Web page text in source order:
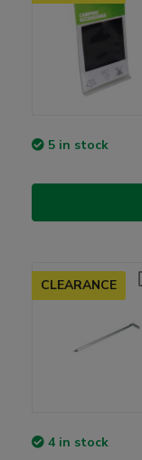
5 in stock
CLEARANCE
4 in stock